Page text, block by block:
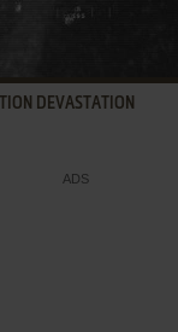
DEVASTATION